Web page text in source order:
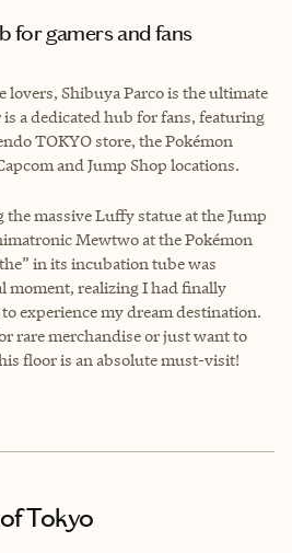
for gamers and fans
lovers, Shibuya Parco is the ultimate
a dedicated hub for fans, featuring
TOKYO store, the Pokémon
and Jump Shop locations.
massive Luffy statue at the Jump
Mewtwo at the Pokémon
in its incubation tube was
moment, realizing I had finally
experience my dream destination.
rare merchandise or just want to
floor is an absolute must-visit!
Tokyo